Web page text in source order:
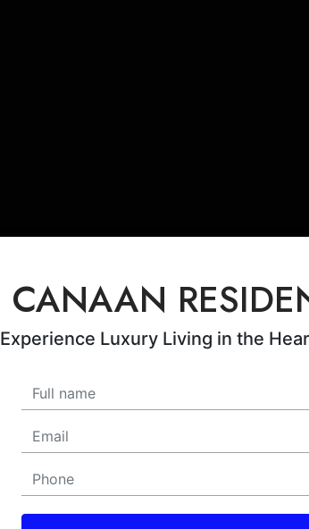
CANAAN
Experience Luxury Living in the